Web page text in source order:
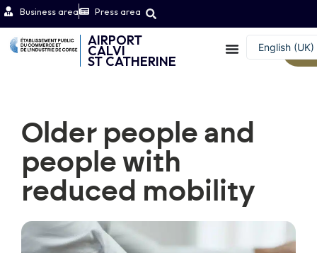
Business area Press area
AIRPORT
CALVI
ST CATHERINE
English (UK)
Français
Older people and
people with
reduced mobility